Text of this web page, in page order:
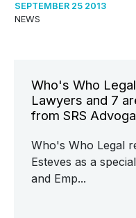
SEPTEMBER 25 2013
NEWS
Who's Who
Lawyers and 7
from SRS
Who's Who Legal
Esteves as a
and Emp...